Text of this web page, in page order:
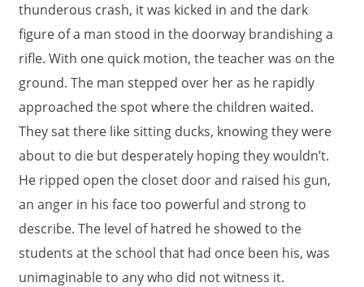
thunderous crash, it was kicked in and the dark
figure of a man stood in the doorway brandishing a
rifle. With one quick motion, the teacher was on the
ground. The man stepped over her as he rapidly
approached the spot where the children waited.
They sat there like sitting ducks, knowing they were
about to die but desperately hoping they wouldn’t.
He ripped open the closet door and raised his gun,
an anger in his face too powerful and strong to
describe. The level of hatred he showed to the
students at the school that had once been his, was
unimaginable to any who did not witness it.